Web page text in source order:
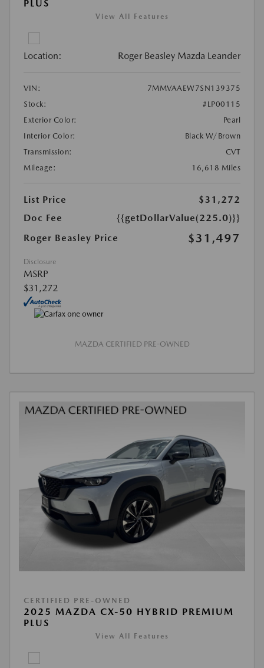
PLUS
View All Features
Location: Roger Beasley Mazda Leander
VIN:
7MMVAAEW7SN139375
Stock:
#LP00115
Exterior Color:
Pearl
Interior Color:
Black W/Brown
Transmission:
CVT
Mileage:
16,618 Miles
List Price
$31,272
Doc Fee
{{getDollarValue(225.0)}}
Roger Beasley Price
$31,497
Disclosure
MSRP
$31,272
MAZDA CERTIFIED PRE-OWNED
CERTIFIED PRE-OWNED
2025 MAZDA CX-50 HYBRID PREMIUM
PLUS
View All Features